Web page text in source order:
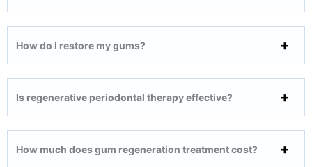
How do I restore my gums?
Is regenerative periodontal therapy effective?
How much does gum regeneration treatment cost?